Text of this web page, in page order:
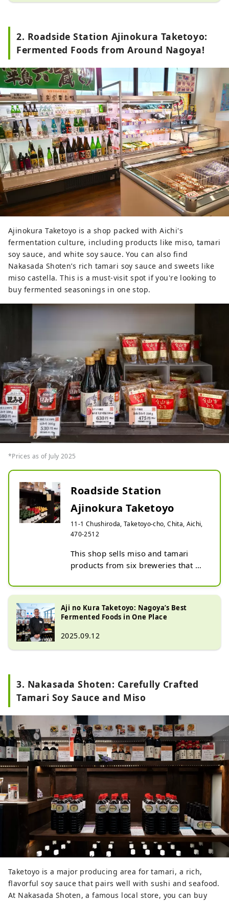
the spot.
2. Roadside Station Ajinokura Taketoyo:
Fermented Foods from Around Nagoya!
Ajinokura Taketoyo is a shop packed with Aichi's
fermentation culture, including products like miso, tamari
soy sauce, and white soy sauce. You can also find
Nakasada Shoten’s rich tamari soy sauce and sweets like
miso castella. This is a must-visit spot if you're looking to
buy fermented seasonings in one stop.
*Prices as of July 2025
Roadside Station
Ajinokura Taketoyo
11-1 Chushiroda, Taketoyo-cho, Chita, Aichi,
470-2512
This shop sells miso and tamari
products from six breweries that
brewing methods: Izuman Brewery,
Nakasada Shoten, Kakuto Brewery,
After strolling through the town of
that history as souvenirs.
There are also many local and
locally grown vegetables, fruits, and
rice to traditional Japanese sweets,
original desserts, and bread.
At the food court, you can enjoy
light snacks such as mitarashi
dango and yakisoba made with
Taketoyo's miso and tamari, as well
as seafood dishes prepared with
fresh catches from the Chita
Peninsula.
Aji no Kura Taketoyo: Nagoya’s Best
Fermented Foods in One Place
2025.09.12
3. Nakasada Shoten: Carefully Crafted
Tamari Soy Sauce and Miso
Taketoyo is a major producing area for tamari, a rich,
flavorful soy sauce that pairs well with sushi and seafood.
At Nakasada Shoten, a famous local store, you can buy